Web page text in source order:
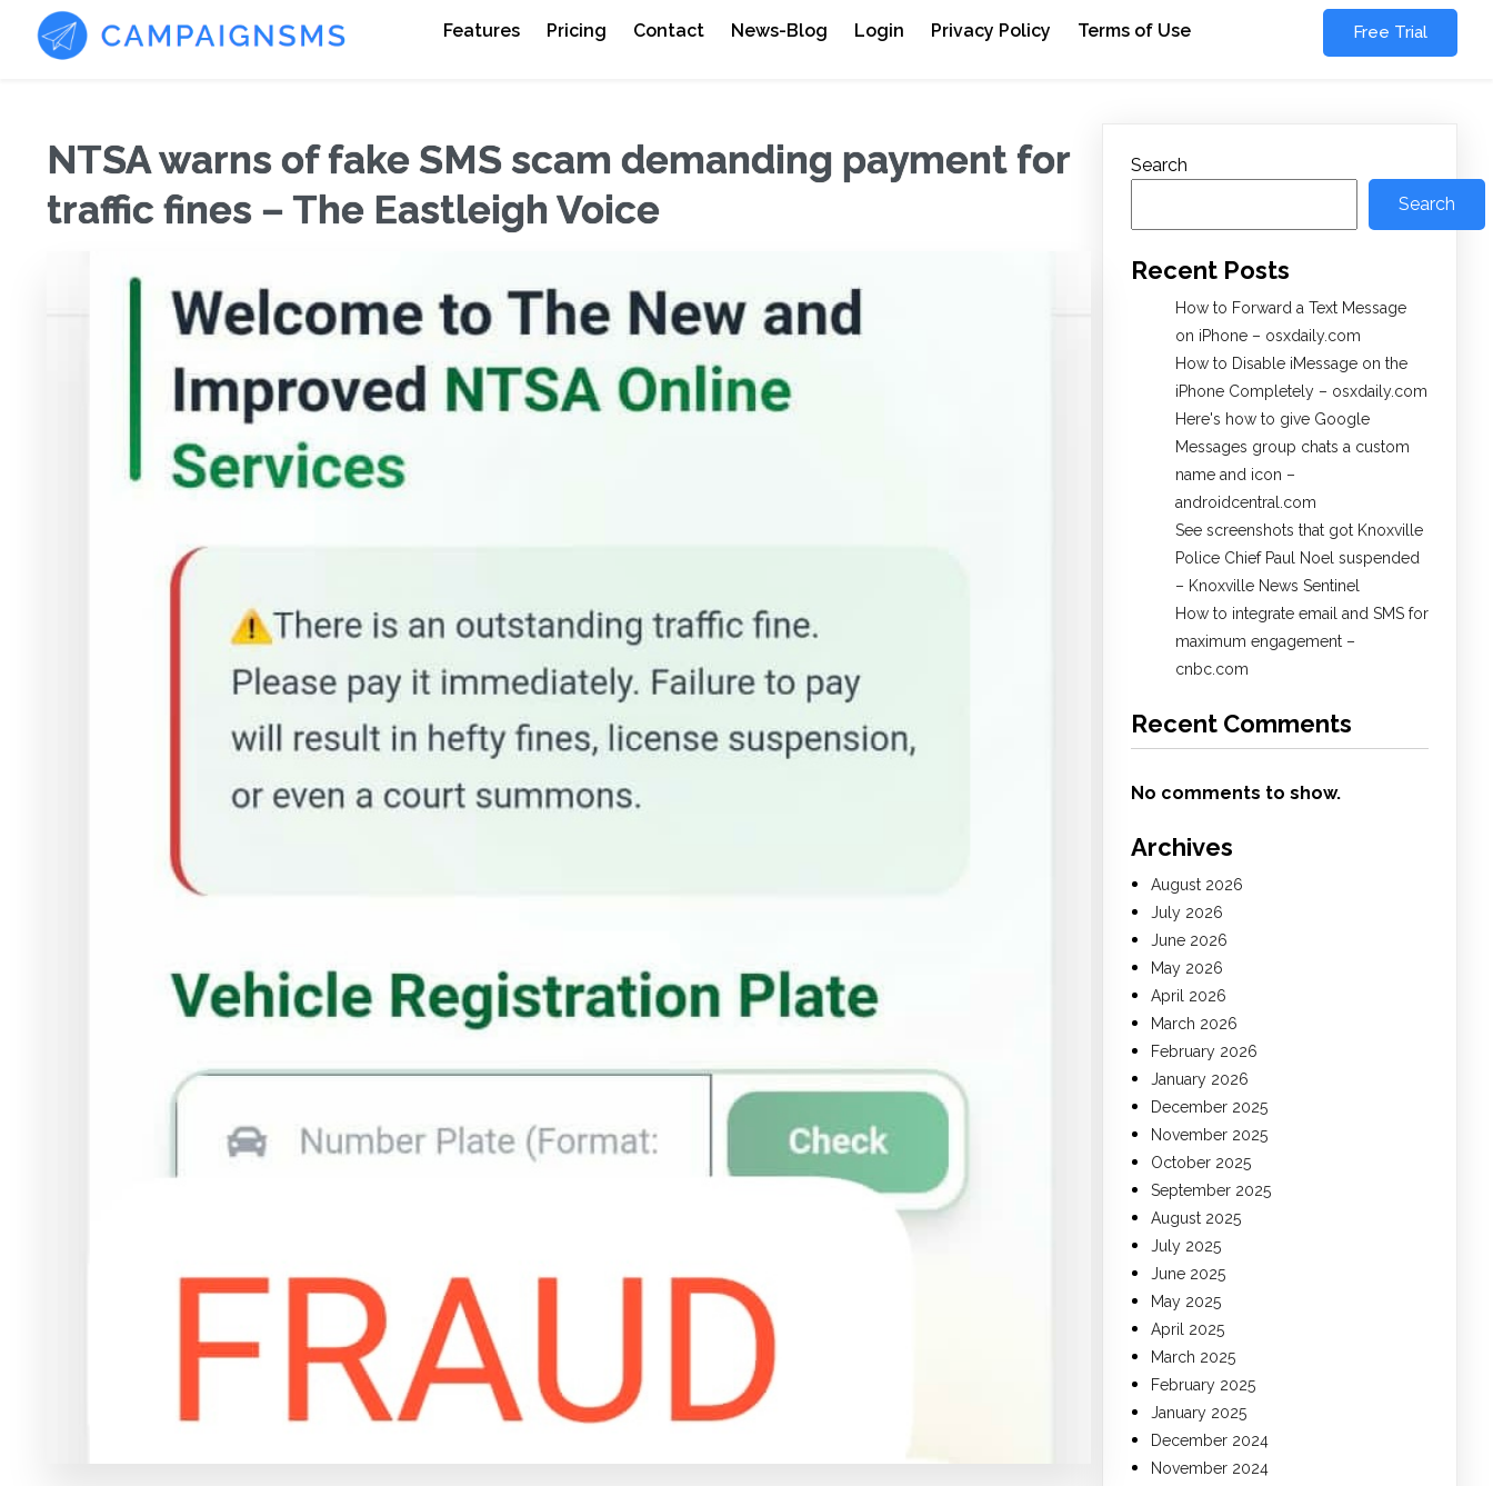
Features Pricing Contact News-Blog Login Privacy Policy Terms of Use Free Trial
NTSA warns of fake SMS scam demanding payment for
traffic fines – The Eastleigh Voice
Search
Search
Recent Posts
How to Forward a Text Message
on iPhone – osxdaily.com
How to Disable iMessage on the
iPhone Completely – osxdaily.com
Here's how to give Google
Messages group chats a custom
name and icon –
androidcentral.com
See screenshots that got Knoxville
Police Chief Paul Noel suspended
– Knoxville News Sentinel
How to integrate email and SMS for
maximum engagement –
cnbc.com
Recent Comments
No comments to show.
Archives
August 2026
July 2026
June 2026
May 2026
April 2026
March 2026
February 2026
January 2026
December 2025
November 2025
October 2025
September 2025
August 2025
July 2025
June 2025
May 2025
April 2025
March 2025
February 2025
January 2025
December 2024
November 2024